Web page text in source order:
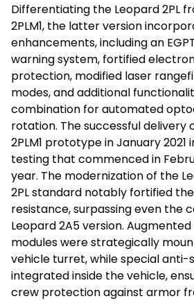
Differentiating the Leopard 2PL
2PLM1, the latter version
enhancements, including an
warning system, fortified
protection, modified laser
modes, and additional
combination for automated
rotation. The successful delivery
2PLM1 prototype in January
testing that commenced in
year. The modernization of the
2PL standard notably fortified
resistance, surpassing even the
Leopard 2A5 version.
modules were strategically
vehicle turret, while special anti-
integrated inside the vehicle,
crew protection against armor